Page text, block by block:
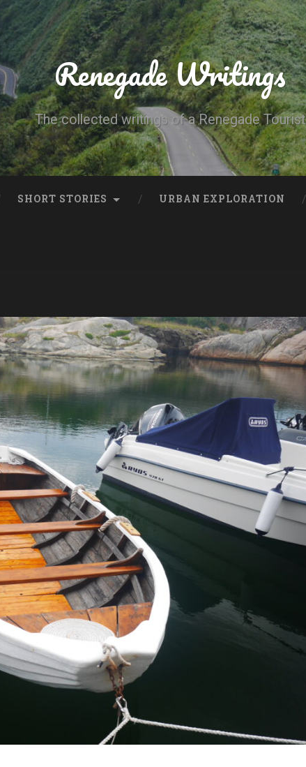
Renegade Writings
The collected writings of a Renegade Tourist
SHORT STORIES URBAN EXPLORATION